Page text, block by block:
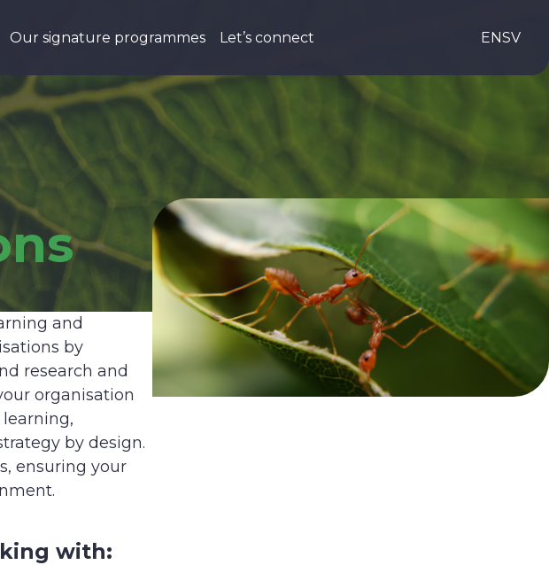
Our signature programmes Let’s connect ENSV
and
by
research and
organisation
by design.
ensuring your
with: